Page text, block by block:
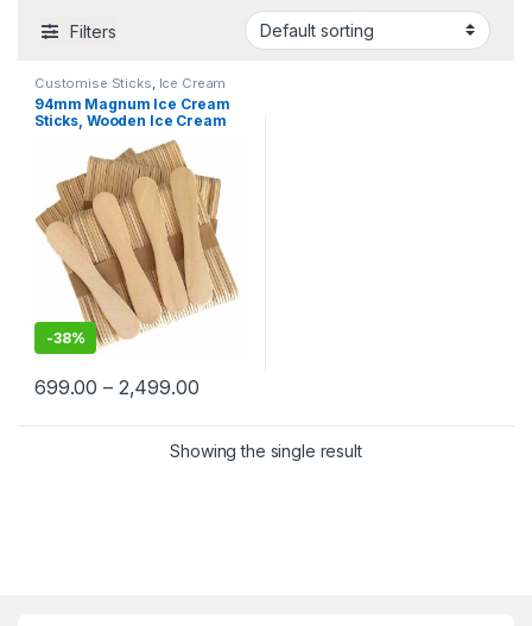
Filters
Customise Sticks Ice Cream
Packaging Products Ice Cream
Sticks, Top Selling
94mm Magnum Ice Cream
Sticks, Wooden Ice Cream
Sticks, Magnum Sticks at
Factory Price
-38%
699.00 – 2,499.00
Showing the single result